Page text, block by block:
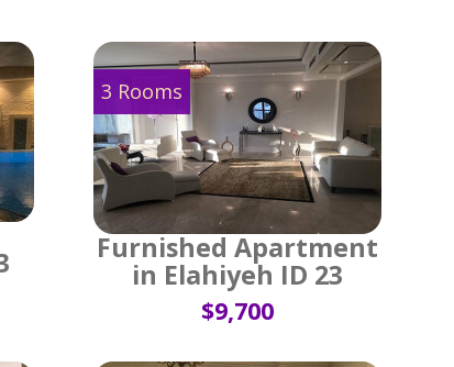
3 Rooms
Furnished Apartment
in Elahiyeh ID 23
$9,700